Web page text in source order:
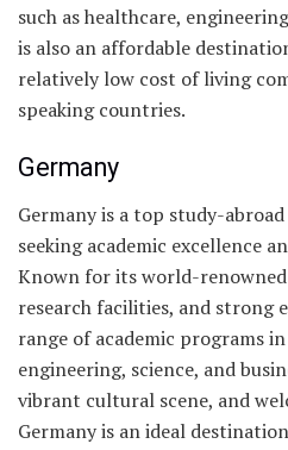
such as healthcare,
is also an affordable
relatively low cost of living
speaking countries.
Germany
Germany is a top study-
seeking academic excellence
Known for its world-
research facilities, and strong
range of academic programs
engineering, science, and
vibrant cultural scene, and
Germany is an ideal